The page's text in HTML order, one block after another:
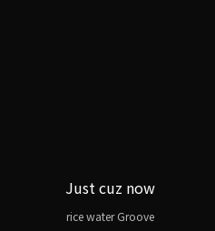
Just cuz now
rice water Groove